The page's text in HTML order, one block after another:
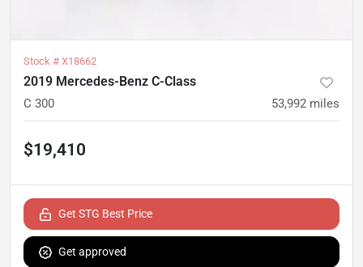
Stock # X18662
2019 Mercedes-Benz C-Class
C 300 53,992 miles
$19,410
Get STG Best Price
Get approved